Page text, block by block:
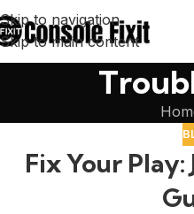
Skip to navigation
Skip to main content
Fix Your